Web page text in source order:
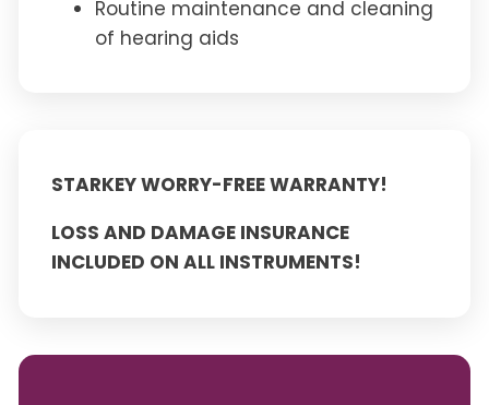
Routine maintenance and cleaning
of hearing aids
STARKEY WORRY-FREE WARRANTY!
LOSS AND DAMAGE INSURANCE
INCLUDED ON ALL INSTRUMENTS!